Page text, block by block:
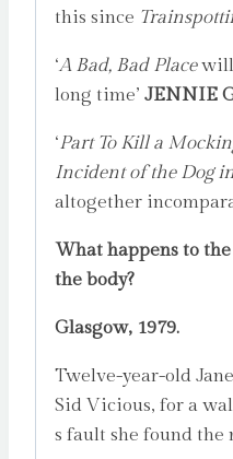
this since
‘A Bad, Bad Placewill
long time’ JENNIE
‘Part To Kill a
Incident of the Dog
altogether
What happens to
the body?
Glasgow, 1979.
Twelve-year-old
Sid Vicious, for a
s fault she found the